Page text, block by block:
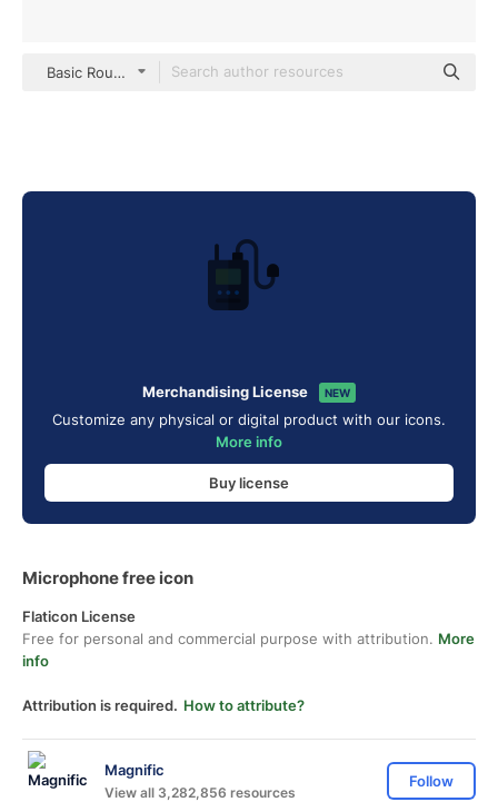
Basic Rounded Flat
Merchandising License NEW
Customize any physical or digital product with our icons.
More info
Buy license
Microphone free icon
Flaticon License
Free for personal and commercial purpose with attribution. More
info
Attribution is required. How to attribute?
Magnific
View all 3,282,856 resources
Follow